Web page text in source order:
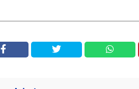
facebook twitter whatsapp